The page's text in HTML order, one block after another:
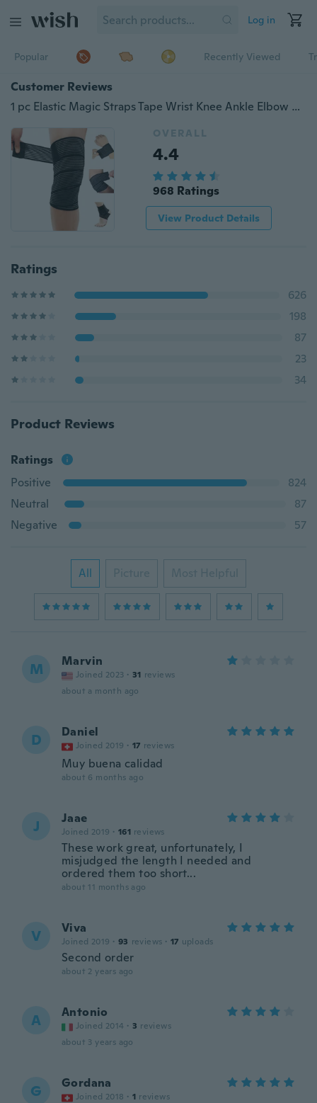
Log in
Popular Recently Viewed
Customer Reviews
1 pc Elastic Magic Straps Tape Wrist Knee Ankle Elbow Calf Exercise Protect Support Wrap Bands
OVERALL
4.4
968 Ratings
View Product Details
Ratings
626
198
87
23
34
Product Reviews
Ratings
Positive
824
Neutral
87
Negative
57
All Picture Most Helpful
M Marvin
Joined 2023 · 31 reviews
about a month ago
D Daniel
Joined 2019 · 17 reviews
Muy buena calidad
about 6 months ago
J Jaae
Joined 2019 · 161 reviews
These work great, unfortunately, I
misjudged the length I needed and
ordered them too short...
about 11 months ago
V Viva
Joined 2019 · 93 reviews · 17 uploads
Second order
about 2 years ago
A Antonio
Joined 2014 · 3 reviews
about 3 years ago
G Gordana
Joined 2018 · 1 reviews